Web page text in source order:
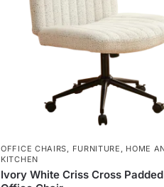
OFFICE CHAIRS, FURNITURE , HOME
KITCHEN
Ivory White Criss Cross Padded